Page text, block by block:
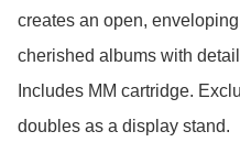
creates an open,
cherished albums with
Includes MM cartridge.
doubles as a display stand.